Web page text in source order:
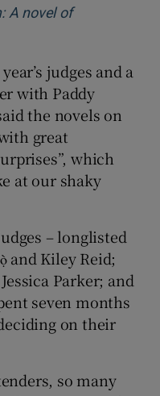
A novel of
window
judges and a
with Paddy
the novels on
great
which
at our shaky
– longlisted
and Kiley Reid;
Parker; and
seven months
on their
so many